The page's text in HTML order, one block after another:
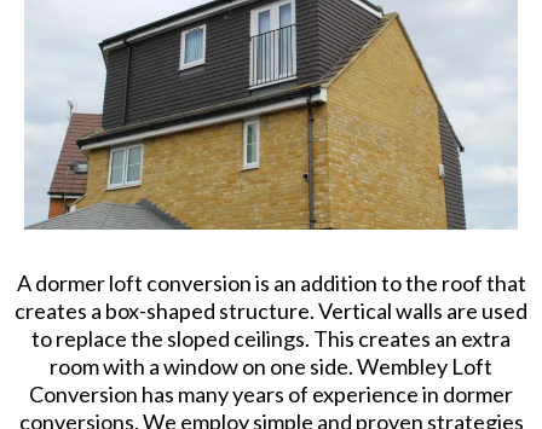
A dormer loft conversion is an addition to the roof that
creates a box-shaped structure. Vertical walls are used
to replace the sloped ceilings. This creates an extra
room with a window on one side. Wembley Loft
Conversion has many years of experience in dormer
conversions. We employ simple and proven strategies